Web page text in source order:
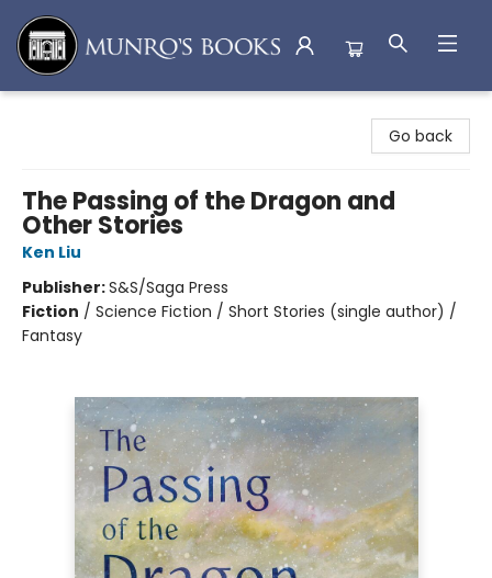
Go back
The Passing of the Dragon and
Other Stories
Ken Liu
Publisher:S&S/Saga Press
Fiction / Science Fiction / Short Stories (single author) /
Fantasy